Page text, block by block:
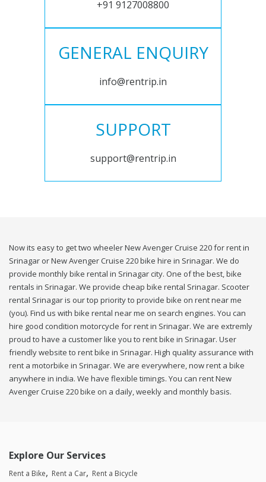
+91 9127008800
GENERAL ENQUIRY
info@rentrip.in
SUPPORT
support@rentrip.in
Now its easy to get two wheeler New Avenger Cruise 220 for rent in
Srinagar or New Avenger Cruise 220 bike hire in Srinagar. We do
provide monthly bike rental in Srinagar city. One of the best, bike
rentals in Srinagar. We provide cheap bike rental Srinagar. Scooter
rental Srinagar is our top priority to provide bike on rent near me
(you). Find us with bike rental near me on search engines. You can
hire good condition motorcycle for rent in Srinagar. We are extremly
proud to have a customer like you to rent bike in Srinagar. User
friendly website to rent bike in Srinagar. High quality assurance with
rent a motorbike in Srinagar. We are everywhere, now rent a bike
anywhere in india. We have flexible timings. You can rent New
Avenger Cruise 220 bike on a daily, weekly and monthly basis.
Explore Our Services
Rent a Bike Rent a Car Rent a Bicycle